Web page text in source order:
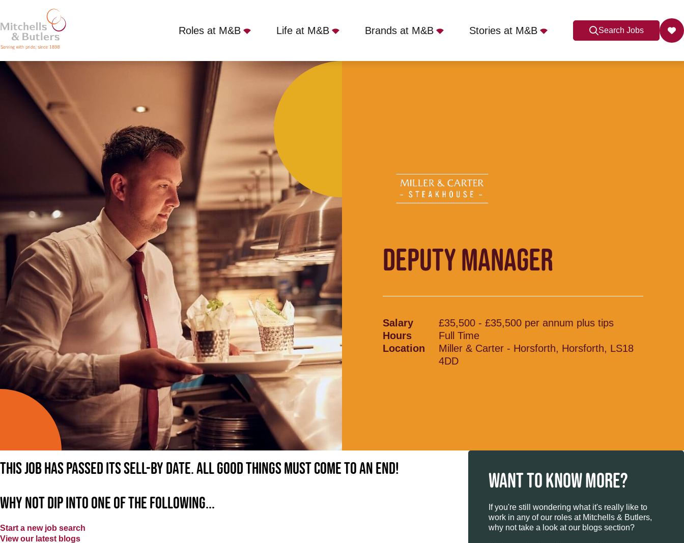
Roles at M&B Life at M&B Brands at M&B Stories at M&B Search Jobs
DEPUTY MANAGER
£35,500 - £35,500 per annum plus tips Full Time Miller & Carter - Horsforth, Horsforth, LS18 4DD
DEPUTY MANAGER
Salary
£35,500 - £35,500 per annum plus tips
Hours
Full Time
Location
Miller & Carter - Horsforth, Horsforth, LS18
4DD
This job has passed its sell-by date. All good things must come to an end!
Why not dip into one of the following...
Start a new job search
View our latest blogs
WANT TO KNOW MORE?
If you're still wondering what it's really like to
work in any of our roles at Mitchells & Butlers,
why not take a look at our blogs section?